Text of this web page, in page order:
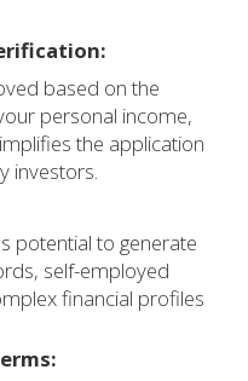
based on the
personal income,
the application
investors.
potential to generate
self-employed
financial profiles